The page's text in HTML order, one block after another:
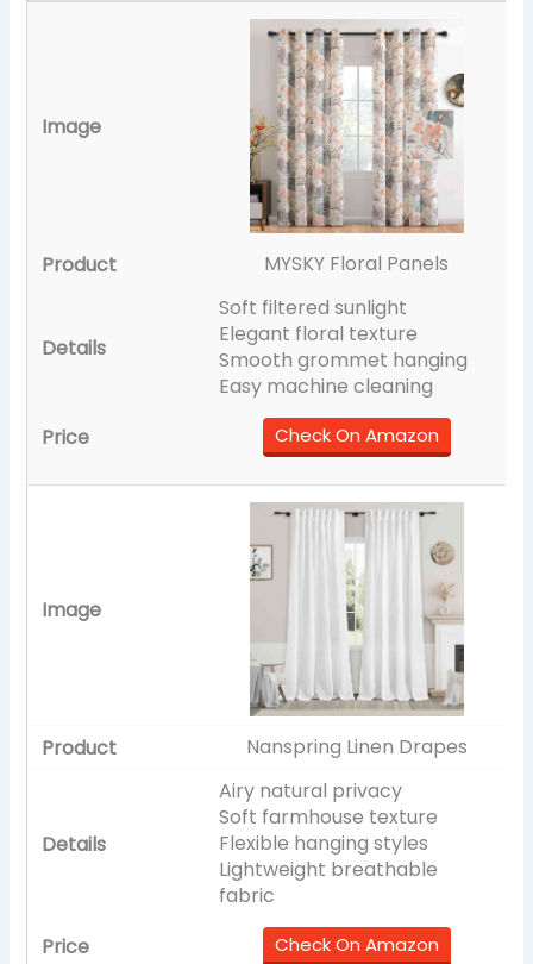
MYSKY Floral Panels
Soft filtered sunlight
Elegant floral texture
Smooth grommet hanging
Easy machine cleaning
Check On Amazon
Nanspring Linen Drapes
Airy natural privacy
Soft farmhouse texture
Flexible hanging styles
Lightweight breathable
fabric
Check On Amazon